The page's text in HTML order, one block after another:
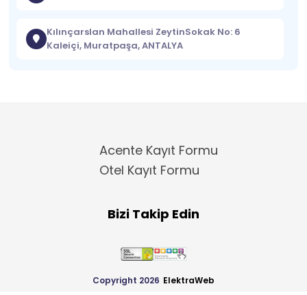
Kılınçarslan Mahallesi ZeytinSokak No: 6
Kaleiçi, Muratpaşa, ANTALYA
Acente Kayıt Formu
Otel Kayıt Formu
Bizi Takip Edin
Copyright 2026 ElektraWeb